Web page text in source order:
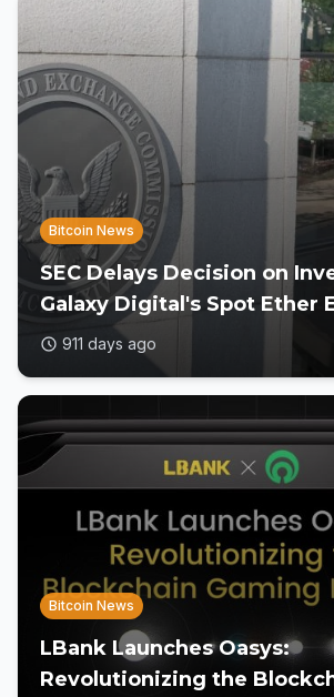
Bitcoin News
SEC Delays Decision on
Galaxy Digital's Spot Ether
911 days ago
Bitcoin News
LBank Launches Oasys:
Revolutionizing the